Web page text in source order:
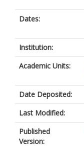
Dates:
Institution:
Academic Units:
Date Deposited:
Last Modified:
Published
Version: